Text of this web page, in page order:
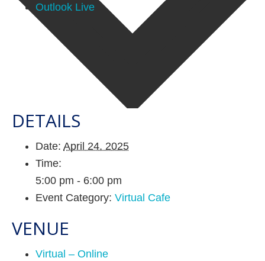
Outlook Live
DETAILS
Date: April 24, 2025
Time:
5:00 pm - 6:00 pm
Event Category: Virtual Cafe
VENUE
Virtual – Online